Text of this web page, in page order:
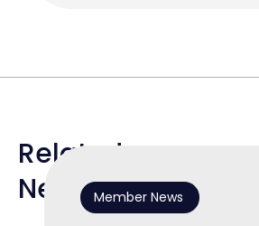
Related
News Member News